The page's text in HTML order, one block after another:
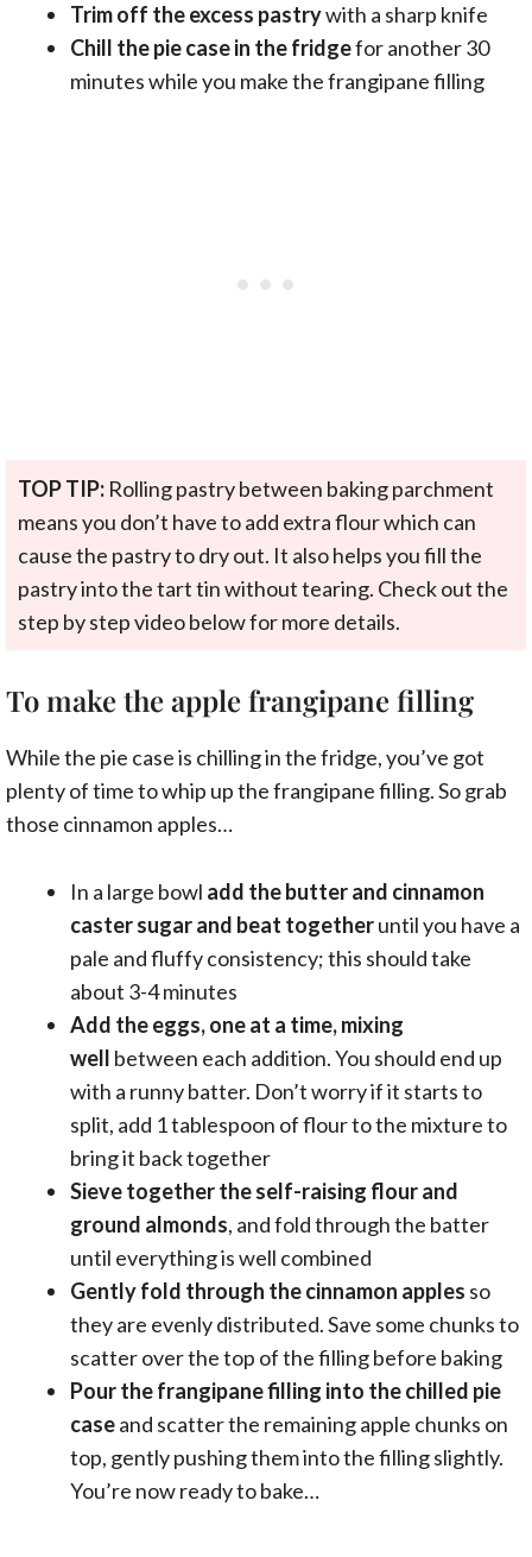
Trim off the excess pastrywith a sharp knife
Chill the pie case in the fridgefor another 30
minutes while you make the frangipane filling
TOP TIP: Rolling pastry between baking parchment
means you don’t have to add extra flour which can
cause the pastry to dry out. It also helps you fill the
pastry into the tart tin without tearing. Check out the
step by step video below for more details.
To make the apple frangipane filling
While the pie case is chilling in the fridge, you’ve got
plenty of time to whip up the frangipane filling. So grab
those cinnamon apples…
In a large bowl add the butter and cinnamon
caster sugar and beat togetheruntil you have a
pale and fluffy consistency; this should take
about 3-4 minutes
Add the eggs, one at a time, mixing
well between each addition. You should end up
with a runny batter. Don’t worry if it starts to
split, add 1 tablespoon of flour to the mixture to
bring it back together
Sieve together the self-raising flour and
ground almonds, and fold through the batter
until everything is well combined
Gently fold through the cinnamon apples so
they are evenly distributed. Save some chunks to
scatter over the top of the filling before baking
Pour the frangipane filling into the chilled pie
caseand scatter the remaining apple chunks on
top, gently pushing them into the filling slightly.
You’re now ready to bake…